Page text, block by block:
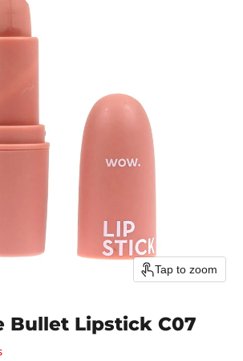
Tap to zoom
Bullet Lipstick C07